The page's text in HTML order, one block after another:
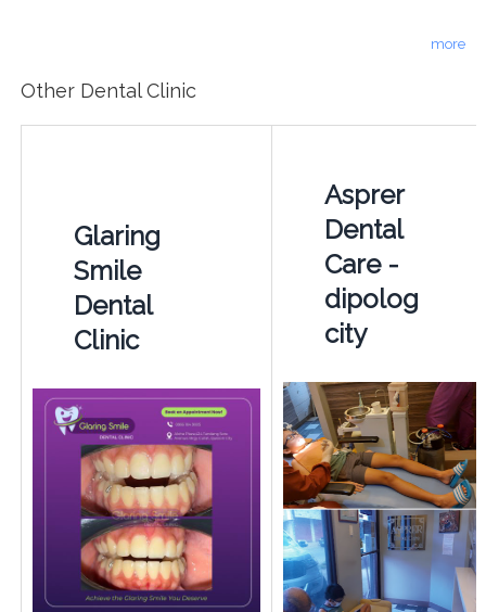
more
Other Dental Clinic
Glaring
Smile
Dental
Clinic
Asprer
Dental
Care -
dipolog
city